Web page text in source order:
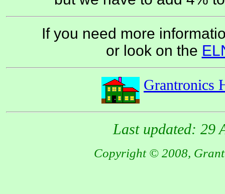
If you need more
or look on the
Grantronics
Last updated: 29
Copyright © 2008,